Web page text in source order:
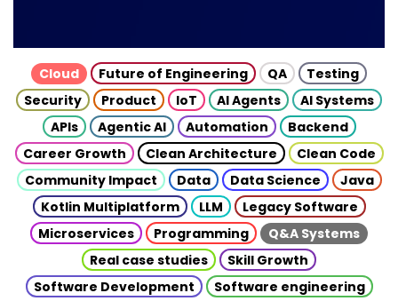
Cloud Future of Engineering QA
Testing
Security
Product IoT AI Agents
AI Systems
APIs
Agentic AI Automation
Backend
Career Growth
Clean Architecture
Clean Code
Community Impact
Data Data Science
Java
Kotlin Multiplatform
LLM
Legacy Software
Microservices
Programming
Q&A Systems
Real case studies
Skill Growth
Software Development
Software engineering